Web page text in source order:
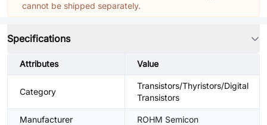
cannot be shipped separately.
Specifications
Attributes Value
Category
Transistors/Thyristors/Digital
Transistors
Manufacturer ROHM Semicon